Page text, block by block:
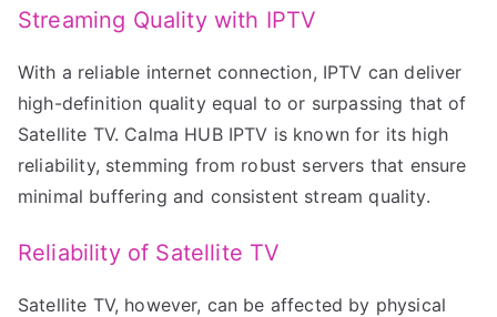
Streaming Quality with IPTV
With a reliable internet connection, IPTV can deliver
high-definition quality equal to or surpassing that of
Satellite TV. Calma HUB IPTV is known for its high
reliability, stemming from robust servers that ensure
minimal buffering and consistent stream quality.
Reliability of Satellite TV
Satellite TV, however, can be affected by physical